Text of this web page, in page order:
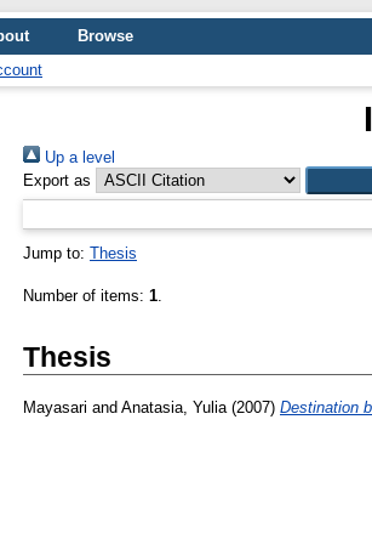
Browse
Up a level
Export as
Jump to: Thesis
Number of items: 1.
Thesis
Mayasari and Anatasia, Yulia(2007) Destination